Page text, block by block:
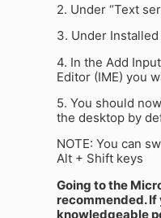
2. Under “Text
3. Under
4. In the Add
Editor (IME) you
5. You should
the desktop by
NOTE: You can
Alt + Shift keys
Going to the
recommended.
knowledgeable